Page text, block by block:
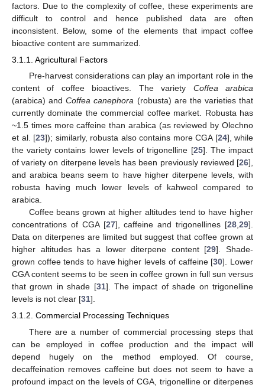
factors. Due to the complexity of coffee, these experiments are
difficult to control and hence published data are often
inconsistent. Below, some of the elements that impact coffee
bioactive content are summarized.
3.1.1. Agricultural Factors
Pre-harvest considerations can play an important role in the
content of coffee bioactives. The variety Coffea arabica
(arabica) andCoffea canephora (robusta) are the varieties that
currently dominate the commercial coffee market. Robusta has
~1.5 times more caffeine than arabica (as reviewed by Olechno
et al. [23]); similarly, robusta also contains more CGA [24], while
the variety contains lower levels of trigonelline [25]. The impact
of variety on diterpene levels has been previously reviewed [26],
and arabica beans seem to have higher diterpene levels, with
robusta having much lower levels of kahweol compared to
arabica.
Coffee beans grown at higher altitudes tend to have higher
concentrations of CGA [27], caffeine and trigonellines [28,29].
Data on diterpenes are limited but suggest that coffee grown at
higher altitudes has a lower diterpene content [29]. Shade-
grown coffee tends to have higher levels of caffeine [30]. Lower
CGA content seems to be seen in coffee grown in full sun versus
that grown in shade [31]. The impact of shade on trigonelline
levels is not clear [31].
3.1.2. Commercial Processing Techniques
There are a number of commercial processing steps that
can be employed in coffee production and the impact will
depend hugely on the method employed. Of course,
decaffeination removes caffeine but does not seem to have a
profound impact on the levels of CGA, trigonelline or diterpenes